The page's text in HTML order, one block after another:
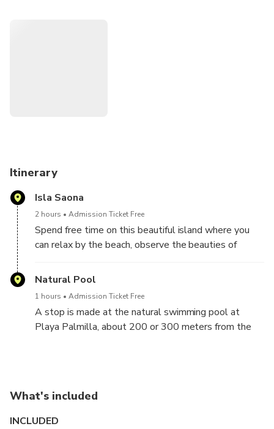
Itinerary
Isla Saona
2 hours Admission Ticket Free
Spend free time on this beautiful island where you
can relax by the beach, observe the beauties of
Natural Pool
1 hours Admission Ticket Free
A stop is made at the natural swimming pool at
Playa Palmilla, about 200 or 300 meters from the
coral terrace that separates the natural pool from
the open sea and that makes this geological wonder
What's included
INCLUDED